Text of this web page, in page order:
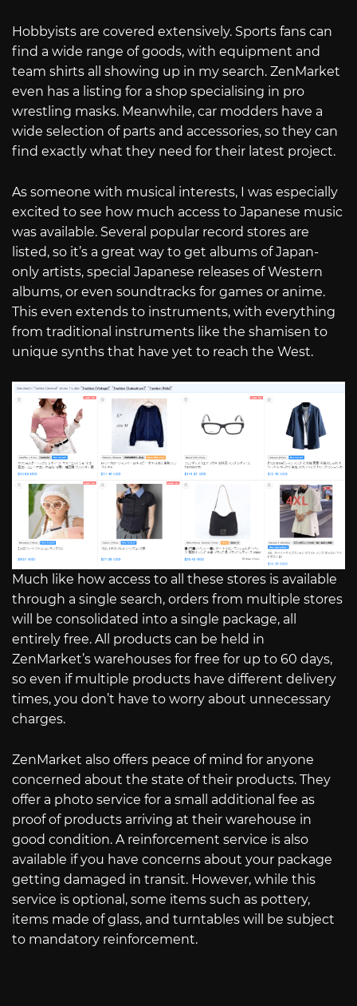
Hobbyists are covered extensively. Sports fans can
find a wide range of goods, with equipment and
team shirts all showing up in my search. ZenMarket
even has a listing for a shop specialising in pro
wrestling masks. Meanwhile, car modders have a
wide selection of parts and accessories, so they can
find exactly what they need for their latest project.
As someone with musical interests, I was especially
excited to see how much access to Japanese music
was available. Several popular record stores are
listed, so it’s a great way to get albums of Japan-
only artists, special Japanese releases of Western
albums, or even soundtracks for games or anime.
This even extends to instruments, with everything
from traditional instruments like the shamisen to
unique synths that have yet to reach the West.
Much like how access to all these stores is available
through a single search, orders from multiple stores
will be consolidated into a single package, all
entirely free. All products can be held in
ZenMarket’s warehouses for free for up to 60 days,
so even if multiple products have different delivery
times, you don’t have to worry about unnecessary
charges.
ZenMarket also offers peace of mind for anyone
concerned about the state of their products. They
offer a photo service for a small additional fee as
proof of products arriving at their warehouse in
good condition. A reinforcement service is also
available if you have concerns about your package
getting damaged in transit. However, while this
service is optional, some items such as pottery,
items made of glass, and turntables will be subject
to mandatory reinforcement.